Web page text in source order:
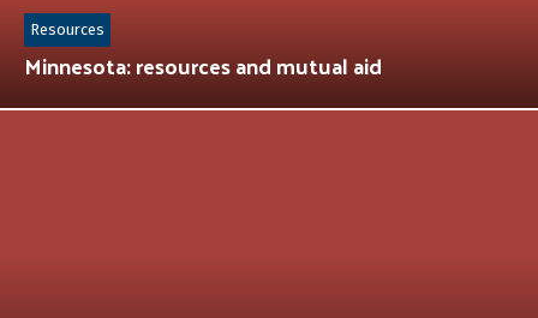
Minnesota: resources and mutual aid
Resources